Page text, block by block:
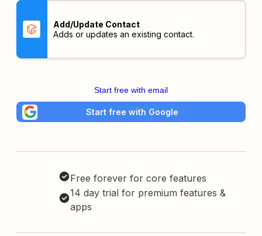
Add/Update Contact
Adds or updates an existing contact.
Start free with email
Start free with Google
Free forever for core features
14 day trial for premium features &
apps